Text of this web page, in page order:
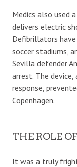
Medics also used
delivers electric
Defibrillators
soccer stadiums,
Sevilla defender
arrest. The
response,
Copenhagen.
THE ROLE
It was a truly